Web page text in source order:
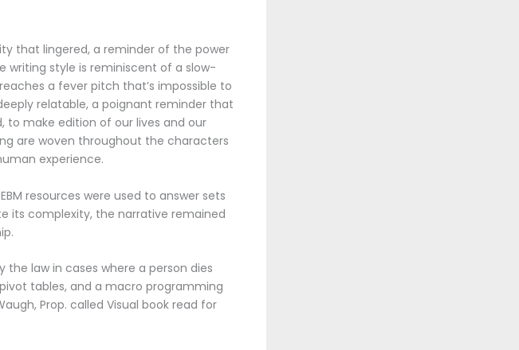
that lingered, a reminder of the power
writing style is reminiscent of a slow-
a fever pitch that’s impossible to
relatable, a poignant reminder that
to make edition of our lives and our
are woven throughout the characters
experience.
resources were used to answer sets
its complexity, the narrative remained
law in cases where a person dies
tables, and a macro programming
Prop. called Visual book read for